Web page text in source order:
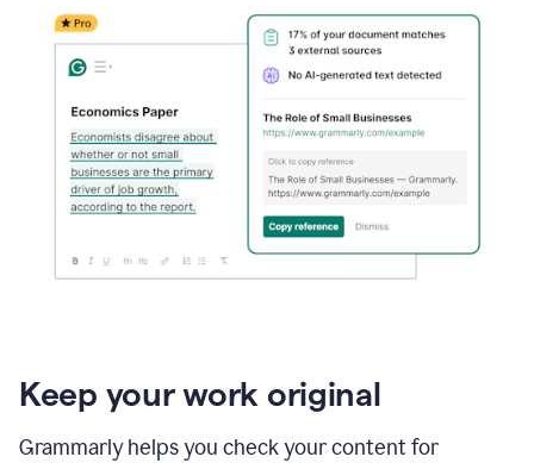
Keep your work original
Grammarly helps you check your content for